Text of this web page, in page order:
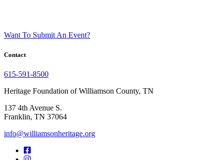
Want To Submit An Event?
Contact
615-591-8500
Heritage Foundation of Williamson County, TN
137 4th Avenue S.
Franklin, TN 37064
info@williamsonheritage.org